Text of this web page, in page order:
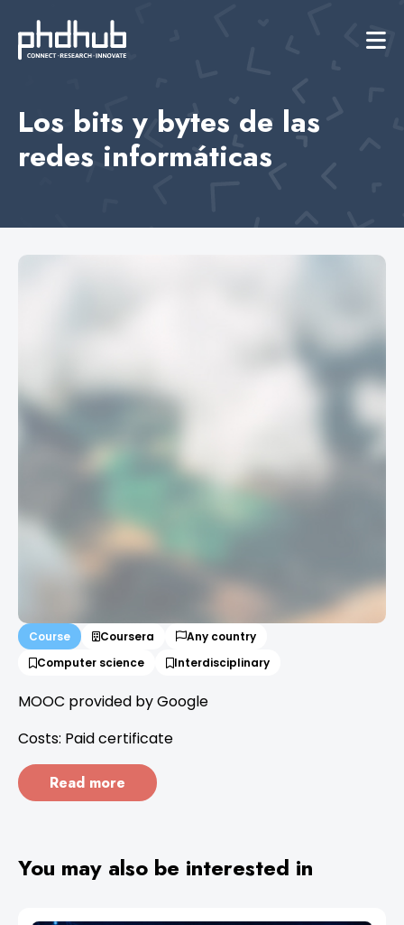
Los bits y bytes de las
redes informáticas
Course Coursera
Any country
Computer science
Interdisciplinary
MOOC provided by Google
Costs: Paid certificate
Read more
You may also be interested in